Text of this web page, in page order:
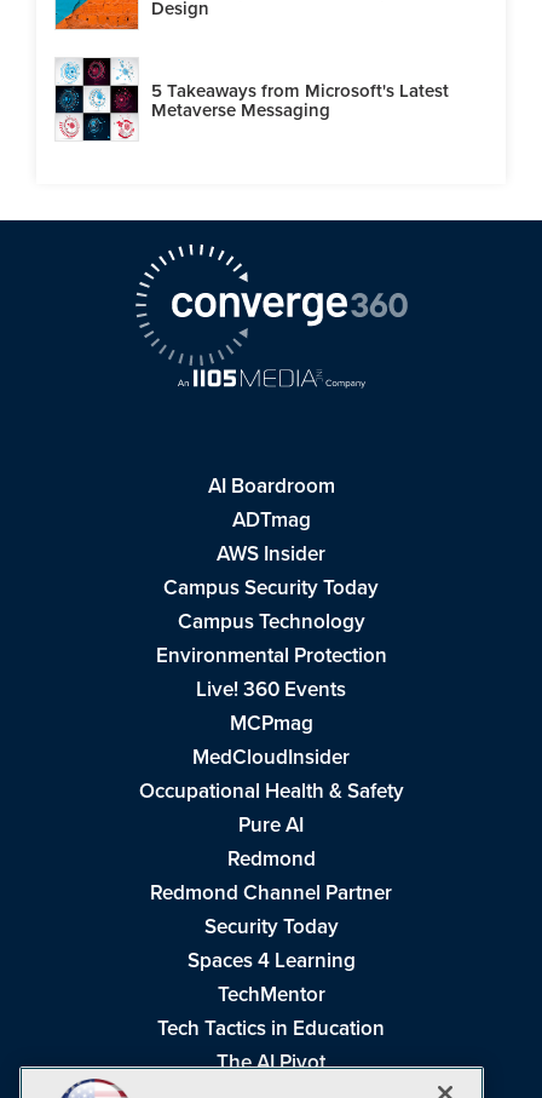
Design
5 Takeaways from Microsoft's Latest
Metaverse Messaging
AI Boardroom
ADTmag
AWS Insider
Campus Security Today
Campus Technology
Environmental Protection
Live! 360 Events
MCPmag
MedCloudInsider
Occupational Health & Safety
Pure AI
Redmond
Redmond Channel Partner
Security Today
Spaces 4 Learning
TechMentor
Tech Tactics in Education
The AI Pivot